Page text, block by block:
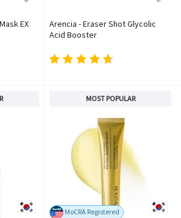
EX
Arencia - Eraser Shot Glycolic
Acid Booster
MOST POPULAR
MoCRA Registered